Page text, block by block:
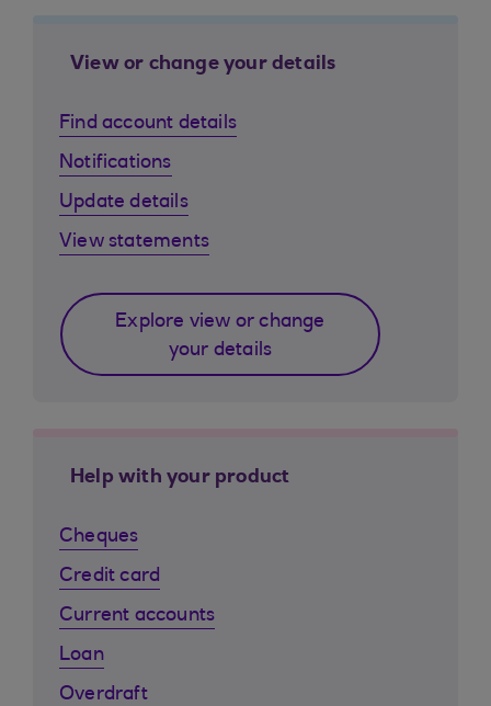
View or change your details
Find account details
Notifications
Update details
View statements
Explore view or change
your details
Help with your product
Cheques
Credit card
Current accounts
Loan
Overdraft